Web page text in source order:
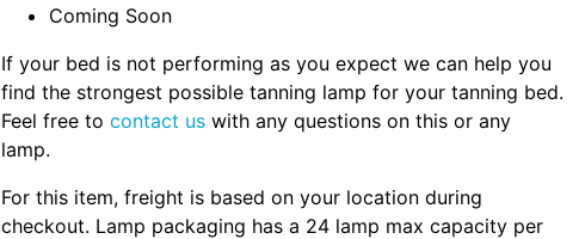
Coming Soon
If your bed is not performing as you expect we can help you
find the strongest possible tanning lamp for your tanning bed.
Feel free to contact us with any questions on this or any
lamp.
For this item, freight is based on your location during
checkout. Lamp packaging has a 24 lamp max capacity per